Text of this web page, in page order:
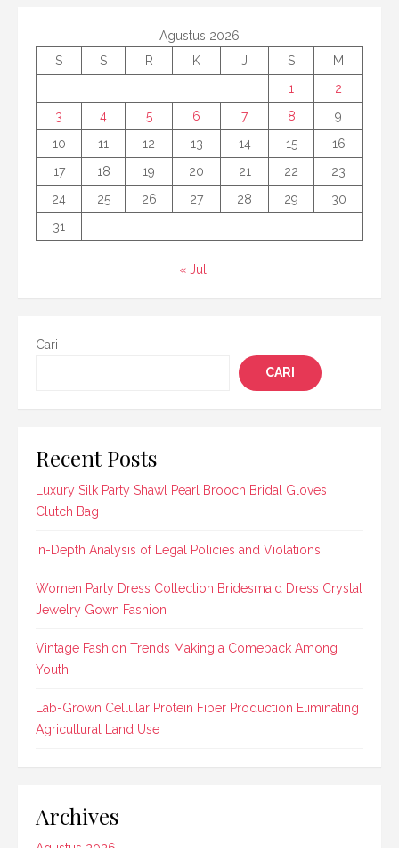
Agustus 2026
S
S R K J S
M
1
2
3
4 5 6 7 8
9
10
11 12 13 14 15
16
17
18 19 20 21 22
23
24
25 26 27 28 29
30
31
« Jul
Cari
CARI
Recent Posts
Luxury Silk Party Shawl Pearl Brooch Bridal Gloves
Clutch Bag
In-Depth Analysis of Legal Policies and Violations
Women Party Dress Collection Bridesmaid Dress Crystal
Jewelry Gown Fashion
Vintage Fashion Trends Making a Comeback Among
Youth
Lab-Grown Cellular Protein Fiber Production Eliminating
Agricultural Land Use
Archives